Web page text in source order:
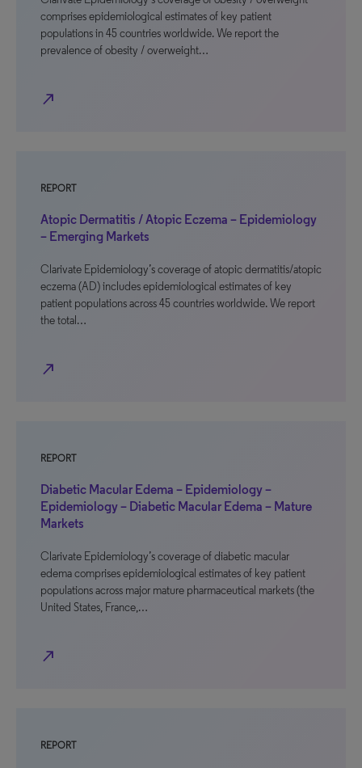
comprises epidemiological estimates of key patient
populations in 45 countries worldwide. We report the
prevalence of obesity / overweight…
north_east
REPORT
Atopic Dermatitis / Atopic Eczema – Epidemiology
– Emerging Markets
Clarivate Epidemiology’s coverage of atopic dermatitis/atopic
eczema (AD) includes epidemiological estimates of key
patient populations across 45 countries worldwide. We report
the total…
north_east
REPORT
Diabetic Macular Edema – Epidemiology –
Epidemiology – Diabetic Macular Edema – Mature
Markets
Clarivate Epidemiology’s coverage of diabetic macular
edema comprises epidemiological estimates of key patient
populations across major mature pharmaceutical markets (the
United States, France,…
north_east
REPORT